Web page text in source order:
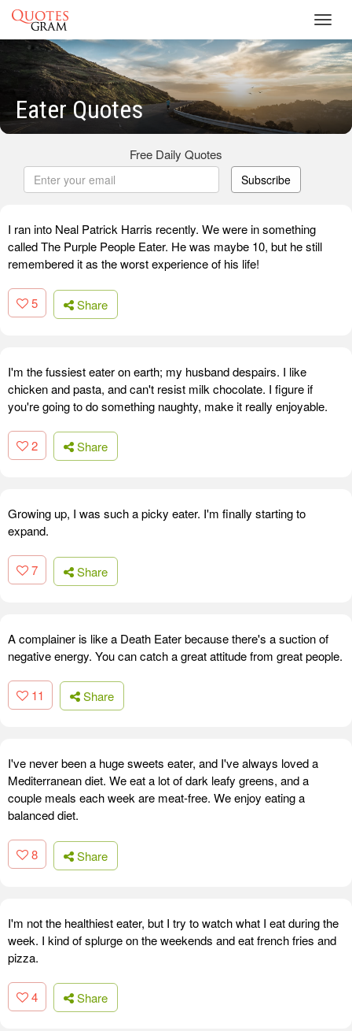
Eater Quotes
Free Daily Quotes
Subscribe
I ran into Neal Patrick Harris recently. We were in something
called The Purple People Eater. He was maybe 10, but he still
remembered it as the worst experience of his life!
5 Share
I'm the fussiest eater on earth; my husband despairs. I like
chicken and pasta, and can't resist milk chocolate. I figure if
you're going to do something naughty, make it really enjoyable.
2 Share
Growing up, I was such a picky eater. I'm finally starting to
expand.
7 Share
A complainer is like a Death Eater because there's a suction of
negative energy. You can catch a great attitude from great people.
11 Share
I've never been a huge sweets eater, and I've always loved a
Mediterranean diet. We eat a lot of dark leafy greens, and a
couple meals each week are meat-free. We enjoy eating a
balanced diet.
8 Share
I'm not the healthiest eater, but I try to watch what I eat during the
week. I kind of splurge on the weekends and eat french fries and
pizza.
4 Share